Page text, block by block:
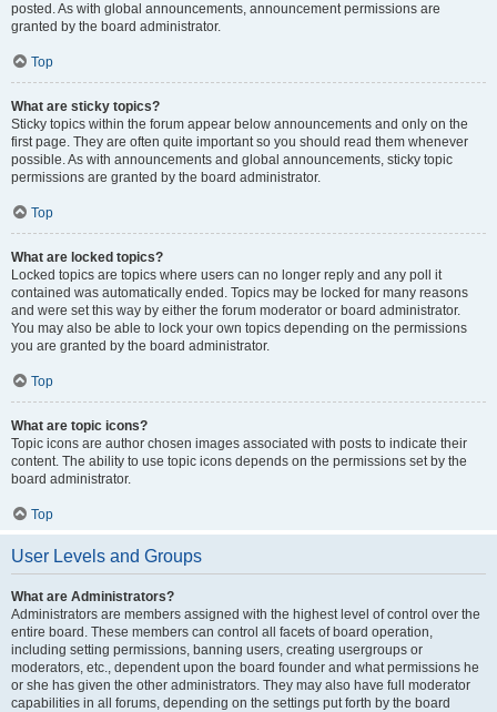
posted. As with global announcements, announcement permissions are
granted by the board administrator.
Top
What are sticky topics?
Sticky topics within the forum appear below announcements and only on the
first page. They are often quite important so you should read them whenever
possible. As with announcements and global announcements, sticky topic
permissions are granted by the board administrator.
Top
What are locked topics?
Locked topics are topics where users can no longer reply and any poll it
contained was automatically ended. Topics may be locked for many reasons
and were set this way by either the forum moderator or board administrator.
You may also be able to lock your own topics depending on the permissions
you are granted by the board administrator.
Top
What are topic icons?
Topic icons are author chosen images associated with posts to indicate their
content. The ability to use topic icons depends on the permissions set by the
board administrator.
Top
User Levels and Groups
What are Administrators?
Administrators are members assigned with the highest level of control over the
entire board. These members can control all facets of board operation,
including setting permissions, banning users, creating usergroups or
moderators, etc., dependent upon the board founder and what permissions he
or she has given the other administrators. They may also have full moderator
capabilities in all forums, depending on the settings put forth by the board